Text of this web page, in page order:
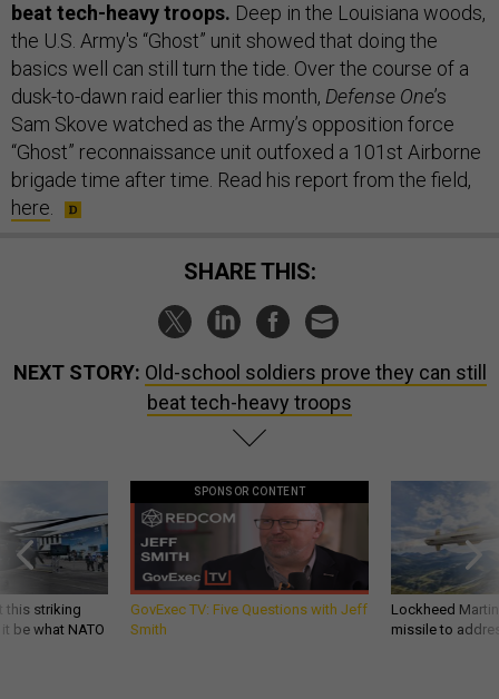
beat tech-heavy troops. Deep in the Louisiana woods,
the U.S. Army's “Ghost” unit showed that doing the
basics well can still turn the tide. Over the course of a
dusk-to-dawn raid earlier this month, Defense One’s
Sam Skove watched as the Army’s opposition force
“Ghost” reconnaissance unit outfoxed a 101st Airborne
brigade time after time. Read his report from the field,
here.
SHARE THIS:
NEXT STORY: Old-school soldiers prove they can still
beat tech-heavy troops
this striking
be what NATO
SPONSOR CONTENT
GovExec TV: Five Questions with Jeff
Smith
Lockheed
missile to